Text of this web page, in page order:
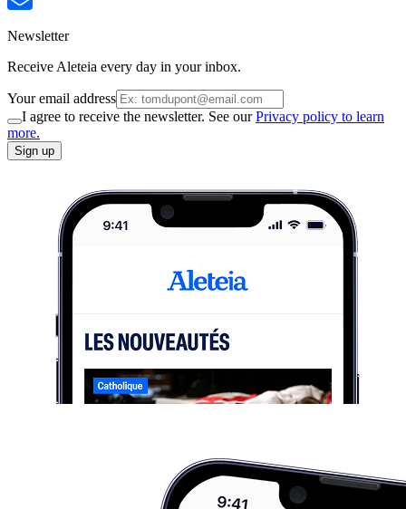
Newsletter
Receive Aleteia every day in your inbox.
Your email address
I agree to receive the newsletter. See ourPrivacy policy to learn
more.
Sign up